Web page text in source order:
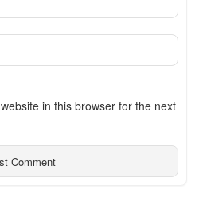
in this browser for the next